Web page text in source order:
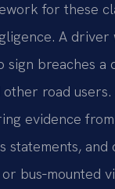
for these
A driver
sign breaches a
road
evidence
statements, and
bus‑mounted